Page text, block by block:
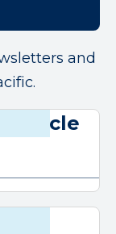
and